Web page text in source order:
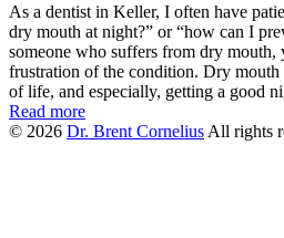
As a dentist in Keller, I often have
dry mouth at night?” or “how can I
someone who suffers from dry mouth,
frustration of the condition. Dry
of life, and especially, getting a good
Read more
© 2026 Dr. Brent Cornelius All rights